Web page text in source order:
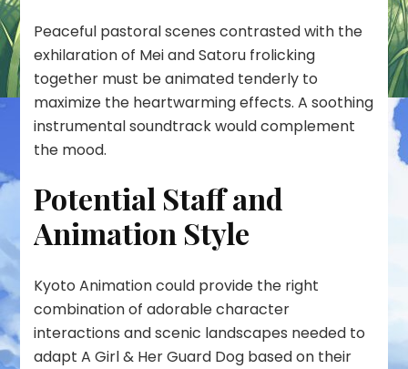
Peaceful pastoral scenes contrasted with the
exhilaration of Mei and Satoru frolicking
together must be animated tenderly to
maximize the heartwarming effects. A soothing
instrumental soundtrack would complement
the mood.
Potential Staff and
Animation Style
Kyoto Animation could provide the right
combination of adorable character
interactions and scenic landscapes needed to
adapt A Girl & Her Guard Dog based on their